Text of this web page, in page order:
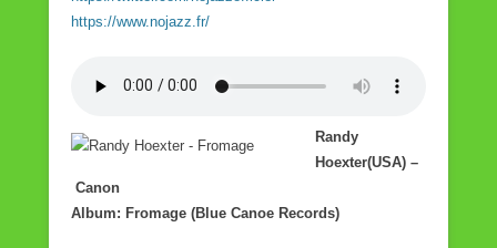
https://www.nojazz.fr/
Randy
Hoexter(USA) –
Canon
Album: Fromage (Blue Canoe Records)